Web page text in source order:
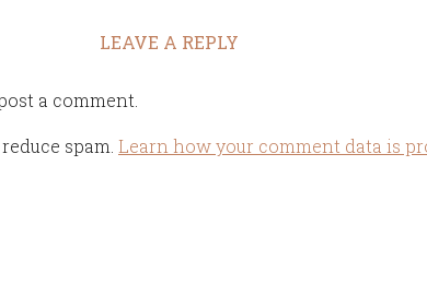
LEAVE A REPLY
a comment.
spam. Learn how your comment data is